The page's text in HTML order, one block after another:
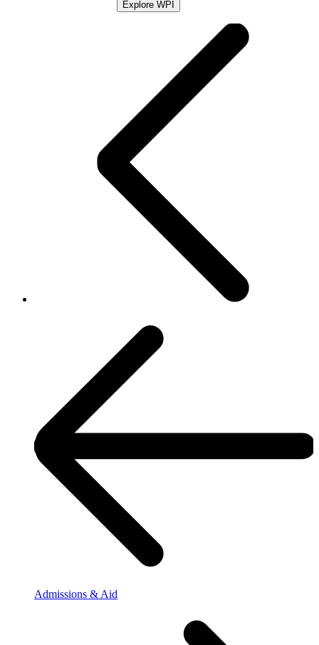
Explore WPI
Admissions & Aid